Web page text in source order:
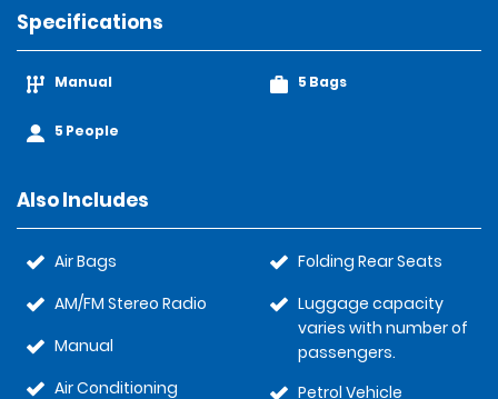
Specifications
Manual
5 People
5 Bags
Also Includes
Air Bags
AM/FM Stereo Radio
Manual
Air Conditioning
Folding Rear Seats
Luggage capacity
varies with number of
passengers.
Petrol Vehicle